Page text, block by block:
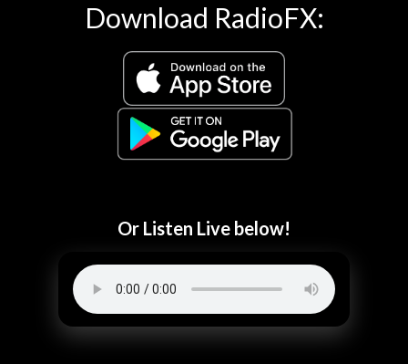
Download RadioFX:
Or Listen Live below!